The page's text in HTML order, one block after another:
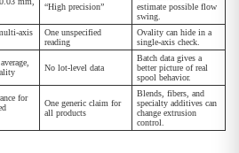
“High precision”
estimate possible flow
swing.
axis
One unspecified
reading
Ovality can hide in a
single-axis check.
No lot-level data
Batch data gives a
better picture of real
spool behavior.
for
One generic claim for
all products
Blends, fibers, and
specialty additives can
change extrusion
control.